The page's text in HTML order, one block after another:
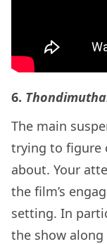
6.
The main
trying to figure
about. Your
the film’s
setting. In
the show